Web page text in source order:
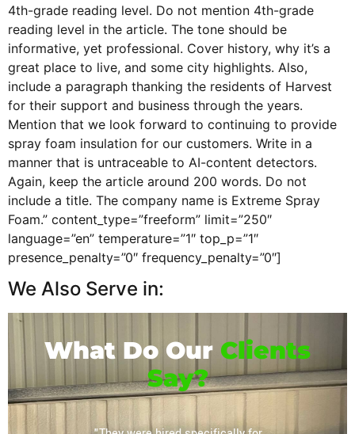
4th-grade reading level. Do not mention 4th-grade
reading level in the article. The tone should be
informative, yet professional. Cover history, why it’s a
great place to live, and some city highlights. Also,
include a paragraph thanking the residents of Harvest
for their support and business through the years.
Mention that we look forward to continuing to provide
spray foam insulation for our customers. Write in a
manner that is untraceable to AI-content detectors.
Again, keep the article around 200 words. Do not
include a title. The company name is Extreme Spray
Foam.” content_type=”freeform” limit=”250″
language=”en” temperature=”1″ top_p=”1″
presence_penalty=”0″ frequency_penalty=”0″]
We Also Serve in:
What Do Our Clients
Say?